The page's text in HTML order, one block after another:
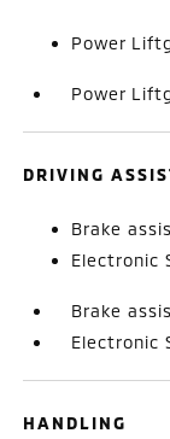
Power
Power
DRIVING
Brake
Electronic
Brake
Electronic
HANDLING